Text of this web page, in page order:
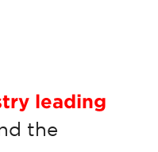
leading
the